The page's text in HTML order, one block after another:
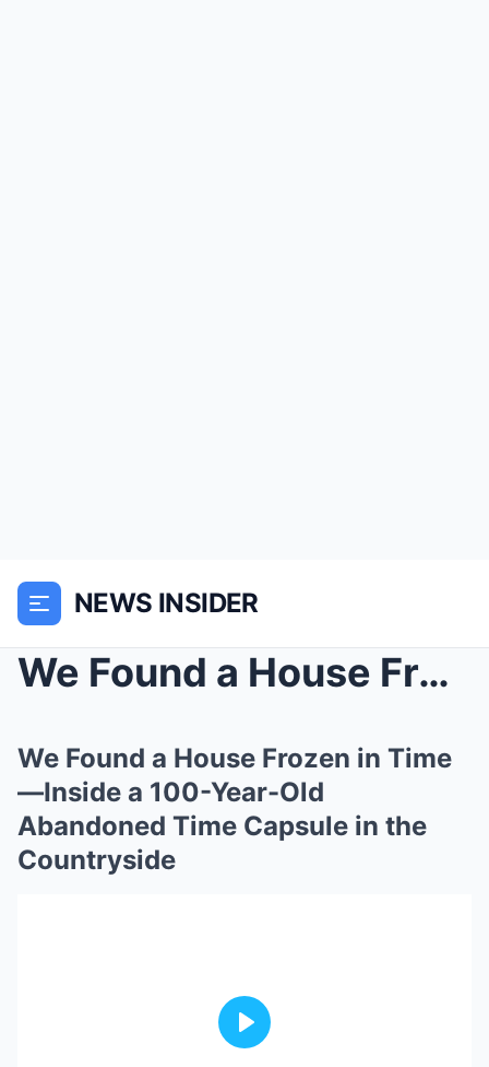
NEWS INSIDER
We Found a House Frozen in Time—Inside a 100-Year-...
We Found a House Frozen in Time
—Inside a 100-Year-Old
Abandoned Time Capsule in the
Countryside
Play